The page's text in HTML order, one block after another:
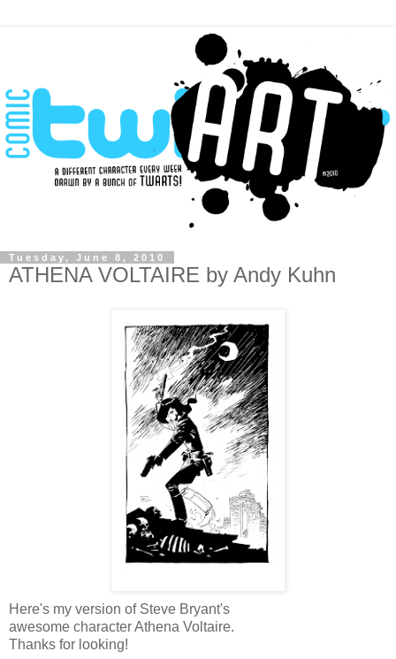
Tuesday, June 8, 2010
ATHENA VOLTAIRE by Andy Kuhn
Here's my version of Steve Bryant's
awesome character Athena Voltaire.
Thanks for looking!